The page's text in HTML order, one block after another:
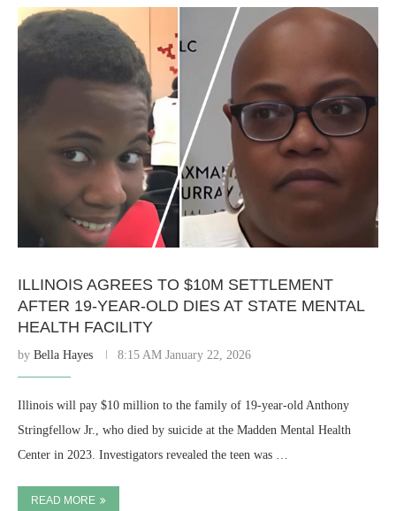
ILLINOIS AGREES TO $10M SETTLEMENT
AFTER 19-YEAR-OLD DIES AT STATE MENTAL
HEALTH FACILITY
by Bella Hayes 8:15 AM January 22, 2026
Illinois will pay $10 million to the family of 19-year-old Anthony
Stringfellow Jr., who died by suicide at the Madden Mental Health
Center in 2023. Investigators revealed the teen was …
READ MORE